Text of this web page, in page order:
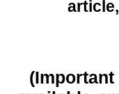
(Important